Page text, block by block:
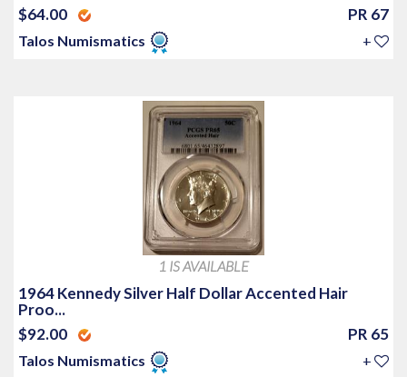
$64.00
PR 67
Talos Numismatics +
1 IS AVAILABLE
1964 Kennedy Silver Half Dollar Accented Hair
Proo...
$92.00
PR 65
Talos Numismatics +